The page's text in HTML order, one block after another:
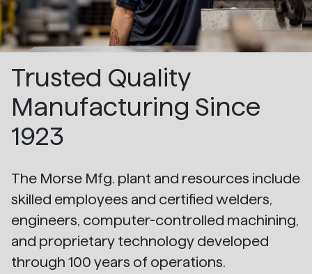
Trusted Quality
Manufacturing Since
1923
The Morse Mfg. plant and resources include
skilled employees and certified welders,
engineers, computer-controlled machining,
and proprietary technology developed
through 100 years of operations.